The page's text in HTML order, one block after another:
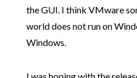
the GUI. I think VMware
world does not run on
Windows.